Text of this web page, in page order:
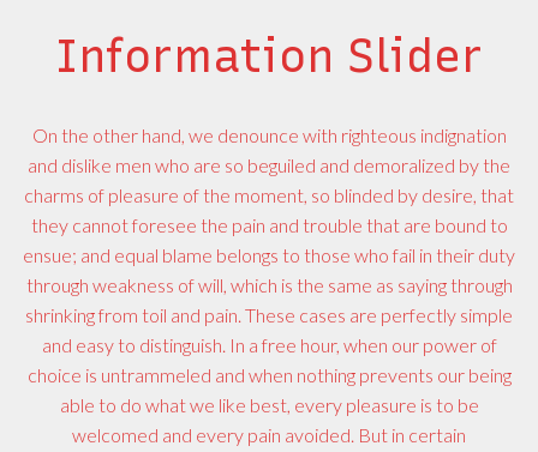
Information Slider
On the other hand, we denounce with righteous indignation
and dislike men who are so beguiled and demoralized by the
charms of pleasure of the moment, so blinded by desire, that
they cannot foresee the pain and trouble that are bound to
ensue; and equal blame belongs to those who fail in their duty
through weakness of will, which is the same as saying through
shrinking from toil and pain. These cases are perfectly simple
and easy to distinguish. In a free hour, when our power of
choice is untrammeled and when nothing prevents our being
able to do what we like best, every pleasure is to be
welcomed and every pain avoided. But in certain